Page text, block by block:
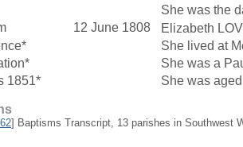
She was the
12 June 1808 Elizabeth
She lived at
She was a
1851*
She was
] Baptisms Transcript, 13 parishes in Southwest